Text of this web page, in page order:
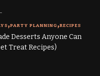
PARTY PLANNING RECIPES
Desserts Anyone Can
Treat Recipes)